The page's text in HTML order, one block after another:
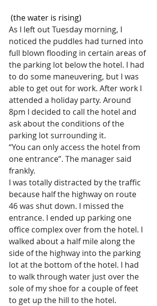
(the water is rising)
As I left out Tuesday morning, I
noticed the puddles had turned into
full blown flooding in certain areas of
the parking lot below the hotel. I had
to do some maneuvering, but I was
able to get out for work. After work I
attended a holiday party. Around
8pm I decided to call the hotel and
ask about the conditions of the
parking lot surrounding it.
“You can only access the hotel from
one entrance”. The manager said
frankly.
I was totally distracted by the traffic
because half the highway on route
46 was shut down. I missed the
entrance. I ended up parking one
office complex over from the hotel. I
walked about a half mile along the
side of the highway into the parking
lot at the bottom of the hotel. I had
to walk through water just over the
sole of my shoe for a couple of feet
to get up the hill to the hotel.